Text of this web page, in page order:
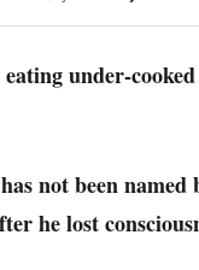
under-
not been
he lost